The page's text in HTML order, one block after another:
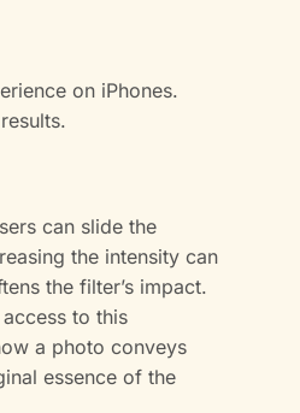
on iPhones.
can slide the
the intensity can
the filter’s impact.
to this
a photo conveys
essence of the